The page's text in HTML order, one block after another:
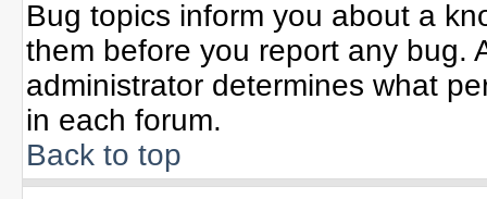
Bug topics inform you about a
them before you report any bug.
administrator determines what
in each forum.
Back to top